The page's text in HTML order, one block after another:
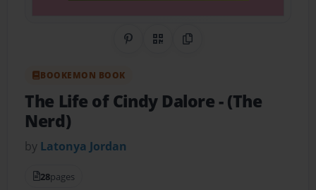
Share on Pinterest
QR CodeCopy Link
BOOKEMON BOOK
The Life of Cindy Dalore- (The
Nerd)
by Latonya Jordan
28pages